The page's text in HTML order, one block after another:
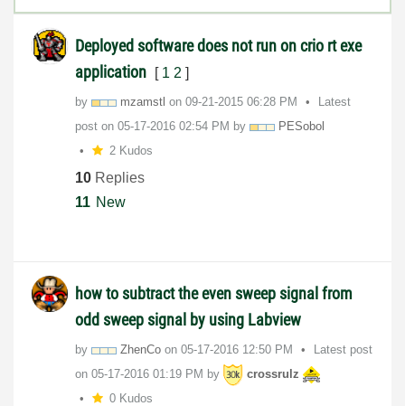
Deployed software does not run on crio rt exe
application
[ 1 2 ]
by mzamstl on ‎09-21-2015 06:28 PM
Latest
post on ‎05-17-2016 02:54 PM by
PESobol
2 Kudos
10 Replies
11 New
how to subtract the even sweep signal from
odd sweep signal by using Labview
by ZhenCo on ‎05-17-2016 12:50 PM
Latest post
on ‎05-17-2016 01:19 PM by
crossrulz
0 Kudos